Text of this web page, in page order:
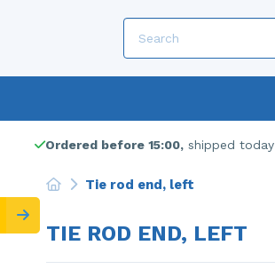
Ordered before 15:00, shipped today
Tie rod end, left
TIE ROD END, LEFT